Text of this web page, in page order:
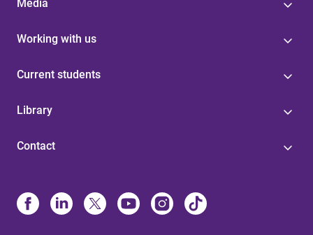
Media
Working with us
Current students
Library
Contact